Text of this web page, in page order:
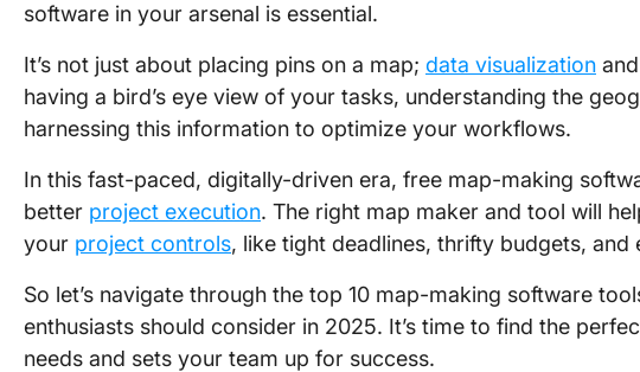
software in your arsenal is essential.
It’s not just about placing pins on a map; data visualization
having a bird’s eye view of your tasks, understanding the
harnessing this information to optimize your workflows.
In this fast-paced, digitally-driven era, free map-making
better project execution. The right map maker and tool will
your project controls, like tight deadlines, thrifty budgets,
So let’s navigate through the top 10 map-making software
enthusiasts should consider in 2025. It’s time to find the
needs and sets your team up for success.